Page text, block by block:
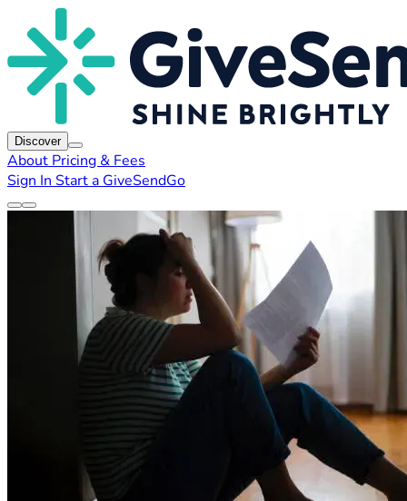
Discover
About Pricing & Fees
Sign In Start a GiveSendGo